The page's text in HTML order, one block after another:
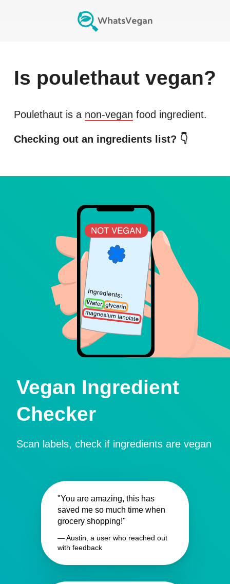
Is poulethaut vegan?
Poulethaut is a non-vegan food ingredient.
Checking out an ingredients list? 👇
Vegan Ingredient
Checker
Scan labels, check if ingredients are vegan
"You are amazing, this has
saved me so much time when
grocery shopping!"
— Austin, a user who reached out
with feedback